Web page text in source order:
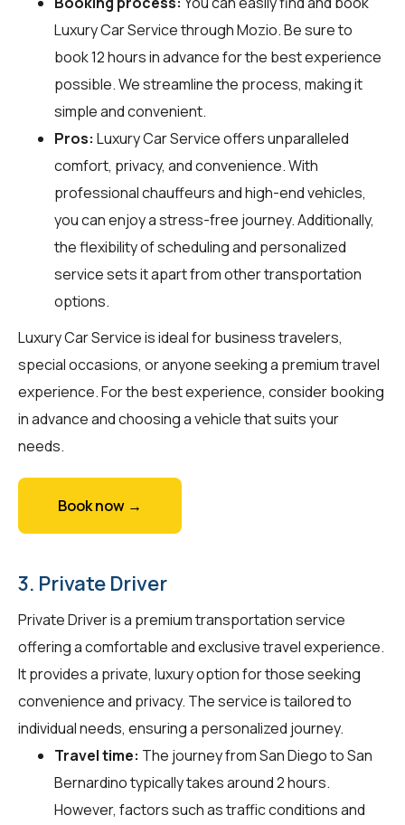
Luxury Car Service throughMozio. Be sure to
book 12 hours in advance for the best experience
possible. We streamline the process, making it
simple and convenient.
Pros: Luxury Car Service offers unparalleled
comfort, privacy, and convenience. With
professional chauffeurs and high-end vehicles,
you can enjoy a stress-free journey. Additionally,
the flexibility of scheduling and personalized
service sets it apart from other transportation
options.
Luxury Car Service is ideal for business travelers,
special occasions, or anyone seeking a premium travel
experience. For the best experience, consider booking
in advance and choosing a vehicle that suits your
needs.
Book now →
3. Private Driver
Private Driver is a premium transportation service
offering a comfortable and exclusive travel experience.
It provides a private, luxury option for those seeking
convenience and privacy. The service is tailored to
individual needs, ensuring a personalized journey.
Travel time: The journey from San Diego to San
Bernardino typically takes around 2 hours.
However, factors such as traffic conditions and